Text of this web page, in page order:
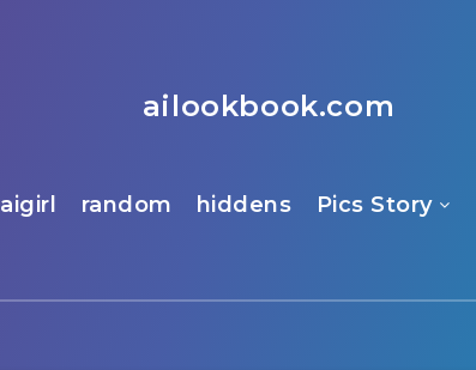
ailookbook.com
aigirl random hiddens Pics Story